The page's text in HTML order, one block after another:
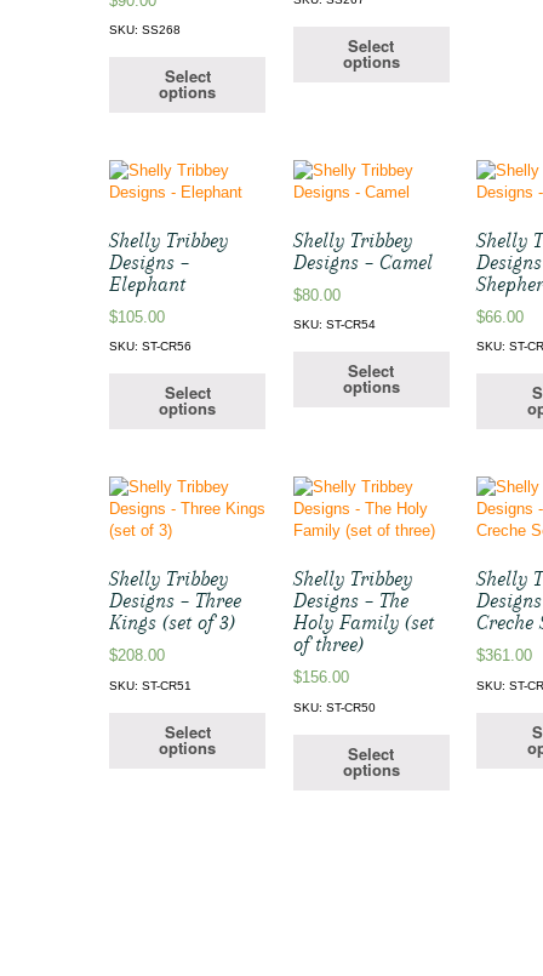
SKU: SS268
Select
options
Select
options
Shelly Tribbey
Designs –
Elephant
$105.00
SKU: ST-CR56
Select
options
Shelly Tribbey
Designs – Camel
$80.00
SKU: ST-CR54
Select
options
Shelly
$66.00
SKU: ST-
Shelly Tribbey
Designs – Three
Kings (set of 3)
$208.00
SKU: ST-CR51
Select
options
Shelly Tribbey
Designs – The
Holy Family (set
of three)
$156.00
SKU: ST-CR50
Select
options
Shelly
Creche
$361.00
SKU: ST-